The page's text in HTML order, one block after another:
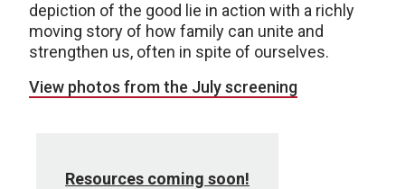
depiction of the good lie in action with a richly
moving story of how family can unite and
strengthen us, often in spite of ourselves.
View photos from the July screening
Resources coming soon!